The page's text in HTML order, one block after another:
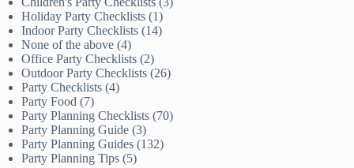
Holiday Party Checklists (1)
Indoor Party Checklists (14)
None of the above (4)
Office Party Checklists (2)
Outdoor Party Checklists (26)
Party Checklists (4)
Party Food (7)
Party Planning Checklists (70)
Party Planning Guide (3)
Party Planning Guides (132)
Party Planning Tips (5)